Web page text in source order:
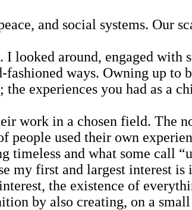
and social systems. Our
looked around, engaged with
fashioned ways. Owning up to
experiences you had as a
work in a chosen field. The
people used their own
timeless and what some call
my first and largest interest
the existence of
by also creating, on a small